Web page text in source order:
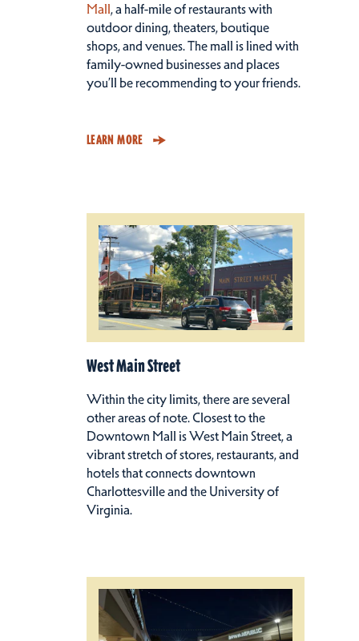
Mall, a half-mile of restaurants with
outdoor dining, theaters, boutique
shops, and venues. The mall is lined with
family-owned businesses and places
you’ll be recommending to your friends.
LEARN MORE
West Main Street
Within the city limits, there are several
other areas of note. Closest to the
Downtown Mall is West Main Street, a
vibrant stretch of stores, restaurants, and
hotels that connects downtown
Charlottesville and the University of
Virginia.